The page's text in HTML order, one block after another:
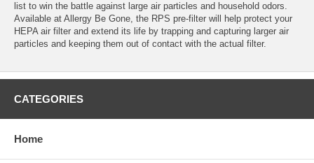
list to win the battle against large air particles and household odors.
Available at Allergy Be Gone, the RPS pre-filter will help protect your
HEPA air filter and extend its life by trapping and capturing larger air
particles and keeping them out of contact with the actual filter.
CATEGORIES
Home